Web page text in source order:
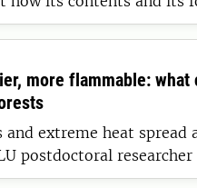
have thus far
SLU is presented in
yet.
more flammable:
and extreme heat spread
postdoctoral
are becoming more